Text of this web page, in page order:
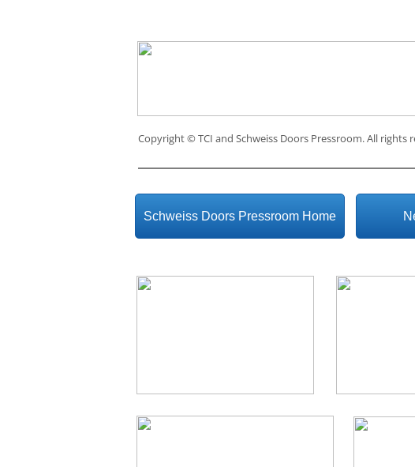
Schweiss Doors Pressroom Home
Copyright ©TCI and Schweiss Doors Pressroom. All rights